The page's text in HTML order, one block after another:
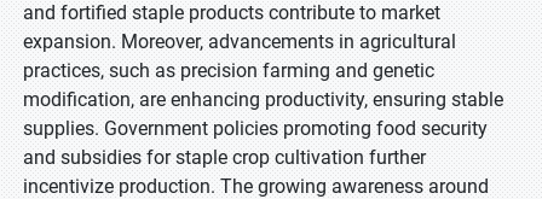
and fortified staple products contribute to market
expansion. Moreover, advancements in agricultural
practices, such as precision farming and genetic
modification, are enhancing productivity, ensuring stable
supplies. Government policies promoting food security
and subsidies for staple crop cultivation further
incentivize production. The growing awareness around